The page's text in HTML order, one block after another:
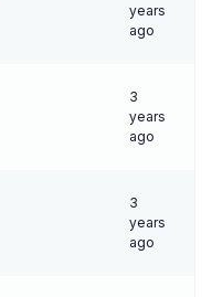
years
ago
3
years
ago
3
years
ago